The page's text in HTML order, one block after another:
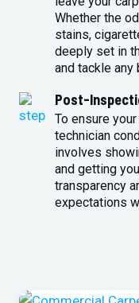
Whether the
stains,
deeply set in
and tackle
Post-
To ensure
technician
involves
and getting
transparency
expectations